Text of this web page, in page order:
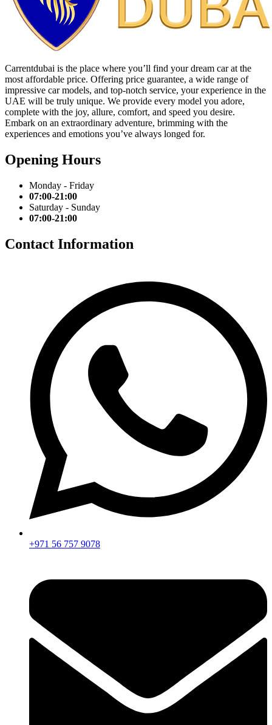
Carrentdubai is the place where you’ll find your dream car at the
most affordable price. Offering price guarantee, a wide range of
impressive car models, and top-notch service, your experience in the
UAE will be truly unique. We provide every model you adore,
complete with the joy, allure, comfort, and speed you desire.
Embark on an extraordinary adventure, brimming with the
experiences and emotions you’ve always longed for.
Opening Hours
Monday - Friday
07:00-21:00
Saturday - Sunday
07:00-21:00
Contact Information
+971 56 757 9078